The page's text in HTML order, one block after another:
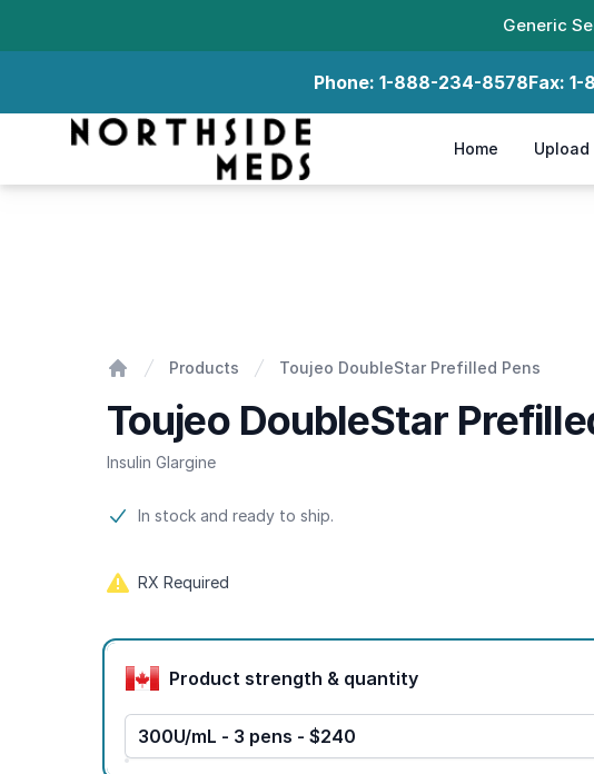
Generic
Phone: 1-888-234-8578Fax: 1-
Northside Meds
Home
Products Toujeo DoubleStar Prefilled Pens
Toujeo DoubleStar
Insulin Glargine
Product information
In stock and ready to ship.
RX Required
Product options
Product strength & quantity
300U/mL - 3 pens - $240